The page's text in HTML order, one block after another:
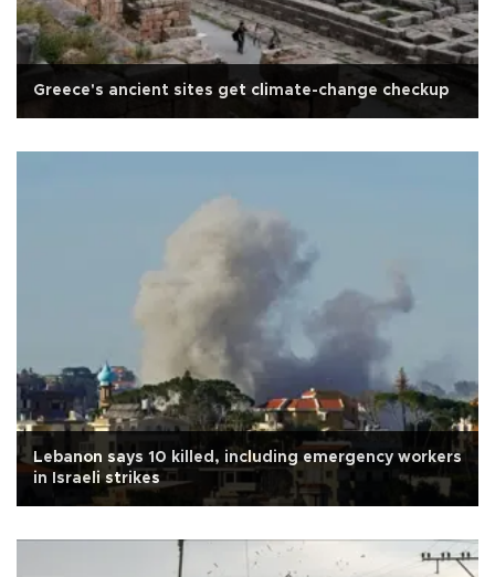
Greece's ancient sites get climate-change checkup
Lebanon says 10 killed, including emergency workers
in Israeli strikes